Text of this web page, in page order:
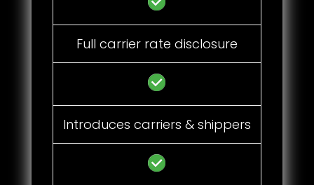
Full carrier rate disclosure
Introduces carriers & shippers